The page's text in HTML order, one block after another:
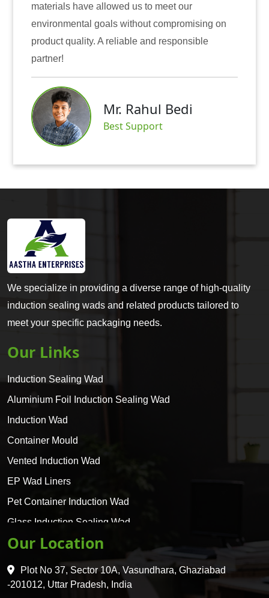
materials have allowed us to meet our
environmental goals without compromising on
product quality. A reliable and responsible
partner!
Mr. Rahul Bedi
Best Support
We specialize in providing a diverse range of high-quality
induction sealing wads and related products tailored to
meet your specific packaging needs.
Our Links
Induction Sealing Wad
Aluminium Foil Induction Sealing Wad
Induction Wad
Container Mould
Vented Induction Wad
EP Wad Liners
Pet Container Induction Wad
Glass Induction Sealing Wad
Glass Container Induction Wad
HDPE 5 Layer Induction Wad
Pet 5 Layer Induction Wad
Our Location
Plot No 37, Sector 10A, Vasundhara, Ghaziabad
-201012, Uttar Pradesh, India